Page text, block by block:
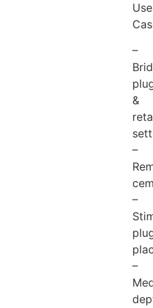
Use
–
&
–
–
–